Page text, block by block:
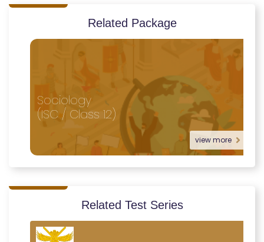
Related Package
Sociology
(ISC / Class 12)
view more
Related Test Series